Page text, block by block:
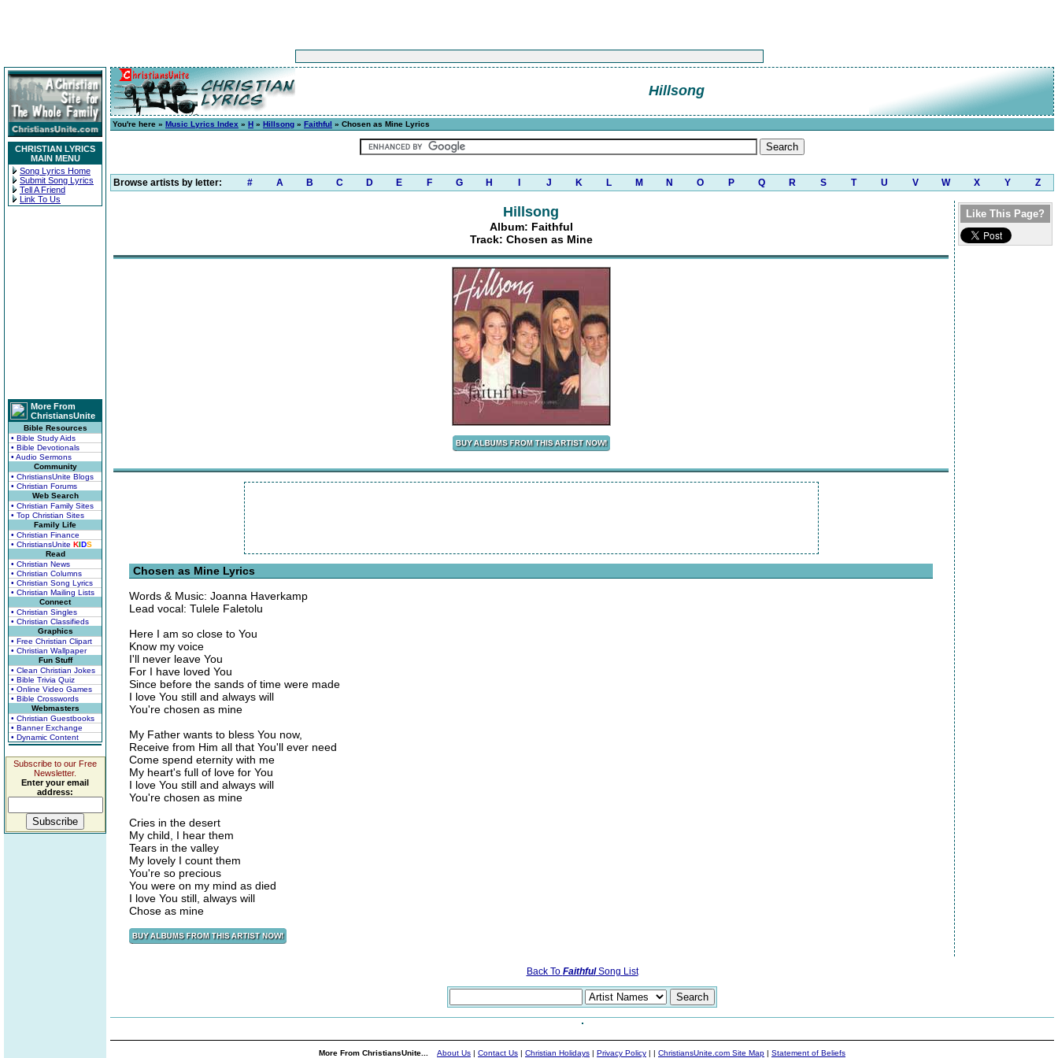
CHRISTIAN LYRICS
MAIN MENU
Song Lyrics Home
Submit Song Lyrics
Tell A Friend
Link To Us
More From
ChristiansUnite
Bible Resources
• Bible Study Aids
• Bible Devotionals
• Audio Sermons
Community
• ChristiansUnite Blogs
• Christian Forums
Web Search
• Christian Family Sites
• Top Christian Sites
Family Life
• Christian Finance
• ChristiansUnite KIDS
Read
• Christian News
• Christian Columns
• Christian Song Lyrics
• Christian Mailing Lists
Connect
• Christian Singles
• Christian Classifieds
Graphics
• Free Christian Clipart
• Christian Wallpaper
Fun Stuff
• Clean Christian Jokes
• Bible Trivia Quiz
• Online Video Games
• Bible Crosswords
Webmasters
• Christian Guestbooks
• Banner Exchange
• Dynamic Content
Subscribe to our Free
Newsletter.
Enter your email
address:
Hillsong
You're here » Music Lyrics Index » H » Hillsong » Faithful » Chosen as Mine Lyrics
Browse artists by letter: # A B C D E F G H J K L M N O P Q R S T U V W X Y Z
Hillsong
Album: Faithful
Track: Chosen as Mine
Chosen as Mine Lyrics
Words & Music: Joanna Haverkamp
Lead vocal: Tulele Faletolu
Here I am so close to You
Know my voice
I'll never leave You
For I have loved You
Since before the sands of time were made
I love You still and always will
You're chosen as mine
My Father wants to bless You now,
Receive from Him all that You'll ever need
Come spend eternity with me
My heart's full of love for You
I love You still and always will
You're chosen as mine
Cries in the desert
My child, I hear them
Tears in the valley
My lovely I count them
You're so precious
You were on my mind as died
I love You still, always will
Chose as mine
Like This Page?
Back To FaithfulSong List
More From ChristiansUnite... About Us | Contact Us | Christian Holidays | Privacy Policy | | ChristiansUnite.com Site Map | Statement of Beliefs